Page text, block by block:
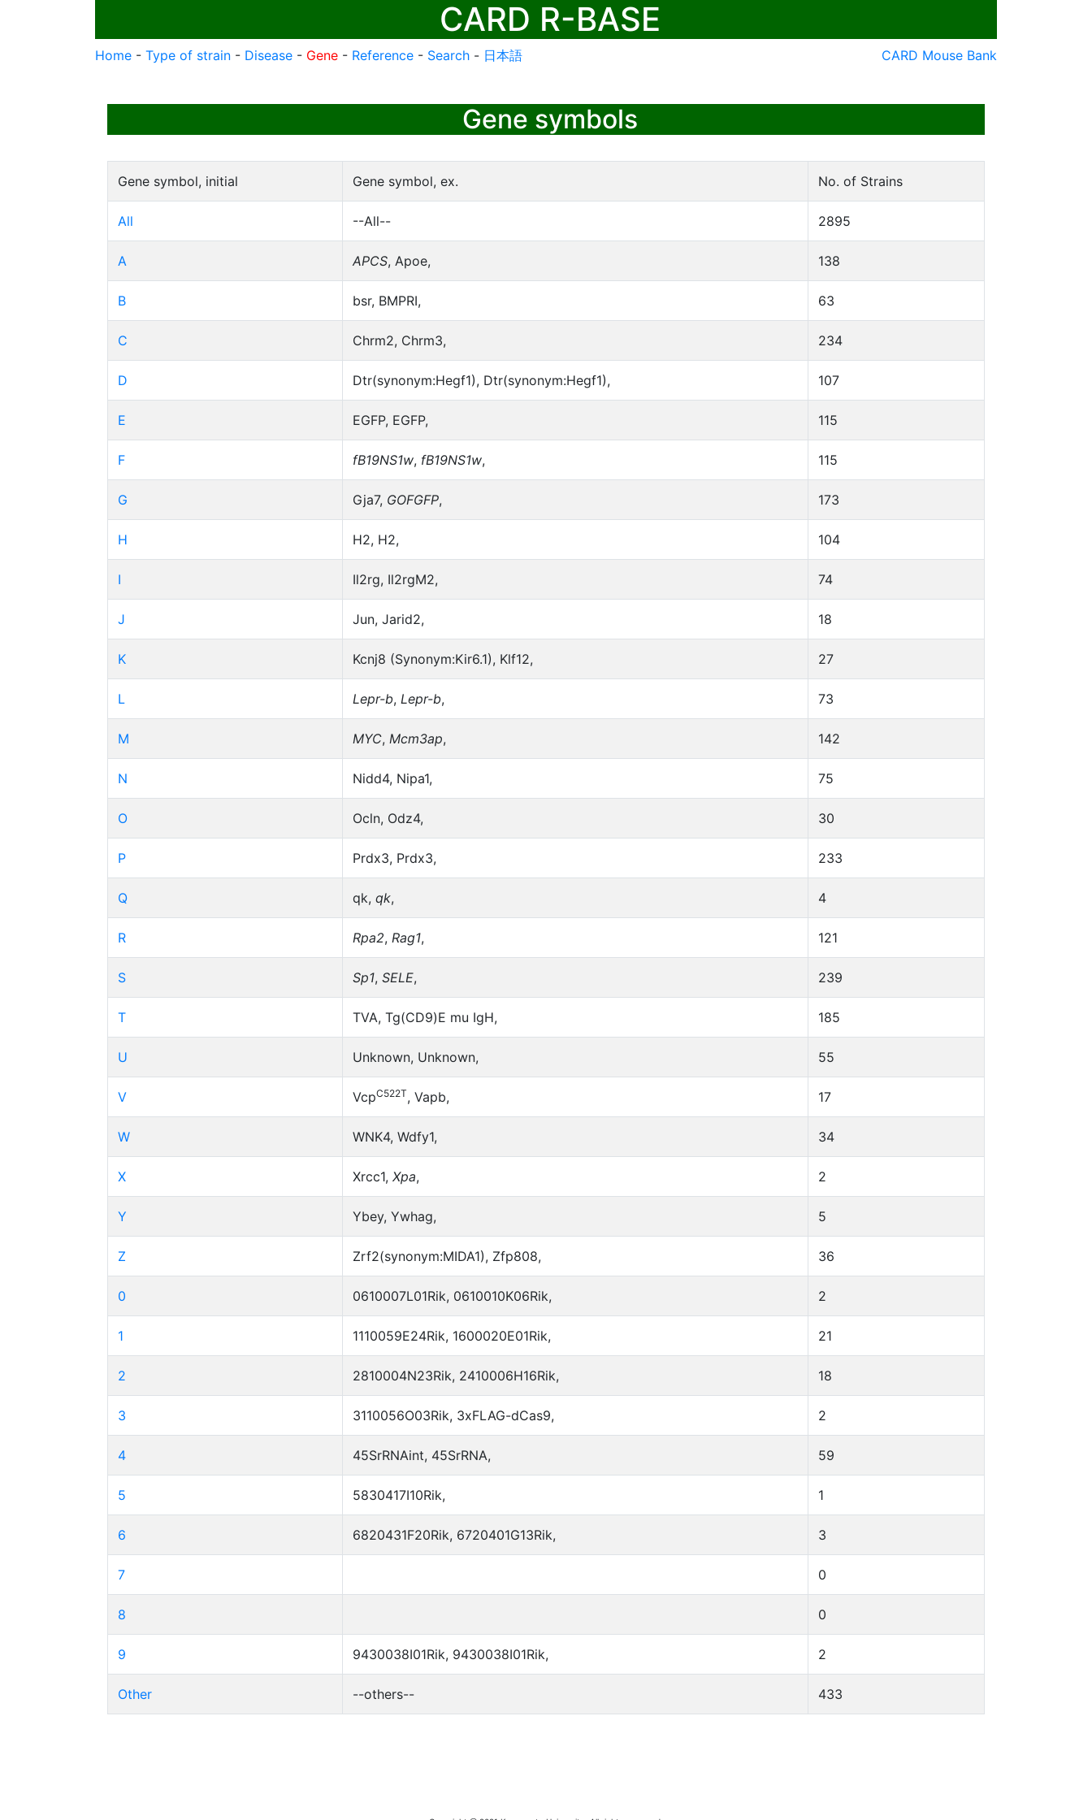
CARD R-BASE
Home - Type of strain - Disease - Gene - Reference - Search - 日本語 CARD Mouse Bank
Gene symbols
Gene symbol, initial Gene symbol, ex. No. of Strains
All --All-- 2895
A APCS, Apoe, 138
B bsr, BMPRI, 63
C Chrm2, Chrm3, 234
D Dtr(synonym:Hegf1), Dtr(synonym:Hegf1), 107
E EGFP, EGFP, 115
F fB19NS1w, fB19NS1w, 115
G Gja7, GOFGFP, 173
H H2, H2, 104
I Il2rg, Il2rgM2, 74
J Jun, Jarid2, 18
K Kcnj8 (Synonym:Kir6.1), Klf12, 27
L Lepr-b, Lepr-b, 73
M MYC, Mcm3ap, 142
N Nidd4, Nipa1, 75
O Ocln, Odz4, 30
P Prdx3, Prdx3, 233
Q qk, qk, 4
R Rpa2, Rag1, 121
S Sp1, SELE, 239
T TVA, Tg(CD9)E mu IgH, 185
U Unknown, Unknown, 55
V VcpC522T, Vapb, 17
W WNK4, Wdfy1, 34
X Xrcc1, Xpa, 2
Y Ybey, Ywhag, 5
Z Zrf2(synonym:MIDA1), Zfp808, 36
0 0610007L01Rik, 0610010K06Rik, 2
1 1110059E24Rik, 1600020E01Rik, 21
2 2810004N23Rik, 2410006H16Rik, 18
3 3110056O03Rik, 3xFLAG-dCas9, 2
4 45SrRNAint, 45SrRNA, 59
5 5830417I10Rik, 1
6 6820431F20Rik, 6720401G13Rik, 3
7 0
8 0
9 9430038I01Rik, 9430038I01Rik, 2
Other --others-- 433